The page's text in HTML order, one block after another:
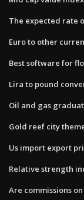
The expected rate
Euro to other
Best software for
Lira to pound
Oil and gas
Gold reef city
Us import export
Relative strength
Are commissions